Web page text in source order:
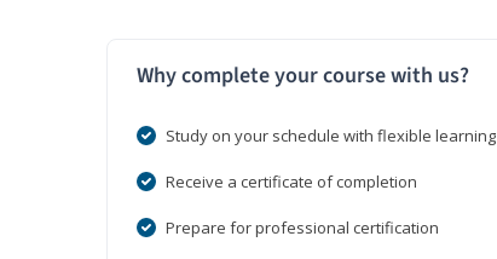
Why complete your course with us?
Study on your schedule with flexible learning
Receive a certificate of completion
Prepare for professional certification